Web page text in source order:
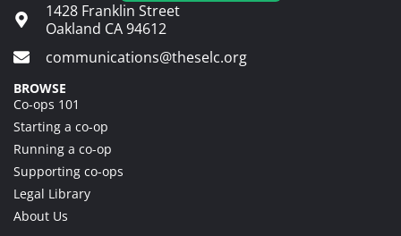
1428 Franklin Street
Oakland CA 94612
communications@theselc.org
BROWSE
Co-ops 101
Starting a co-op
Running a co-op
Supporting co-ops
Legal Library
About Us